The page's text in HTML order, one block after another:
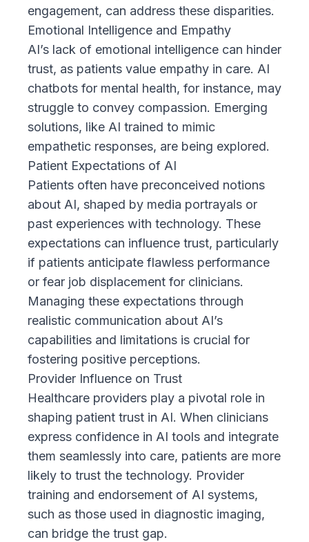
engagement, can address these disparities.
Emotional Intelligence and Empathy
AI’s lack of emotional intelligence can hinder
trust, as patients value empathy in care. AI
chatbots for mental health, for instance, may
struggle to convey compassion. Emerging
solutions, like AI trained to mimic
empathetic responses, are being explored.
Patient Expectations of AI
Patients often have preconceived notions
about AI, shaped by media portrayals or
past experiences with technology. These
expectations can influence trust, particularly
if patients anticipate flawless performance
or fear job displacement for clinicians.
Managing these expectations through
realistic communication about AI’s
capabilities and limitations is crucial for
fostering positive perceptions.
Provider Influence on Trust
Healthcare providers play a pivotal role in
shaping patient trust in AI. When clinicians
express confidence in AI tools and integrate
them seamlessly into care, patients are more
likely to trust the technology. Provider
training and endorsement of AI systems,
such as those used in diagnostic imaging,
can bridge the trust gap.